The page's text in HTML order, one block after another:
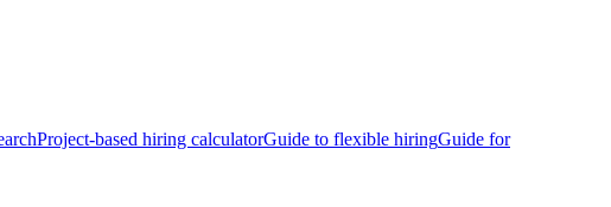
Project-based hiring calculatorGuide to flexible hiringGuide for